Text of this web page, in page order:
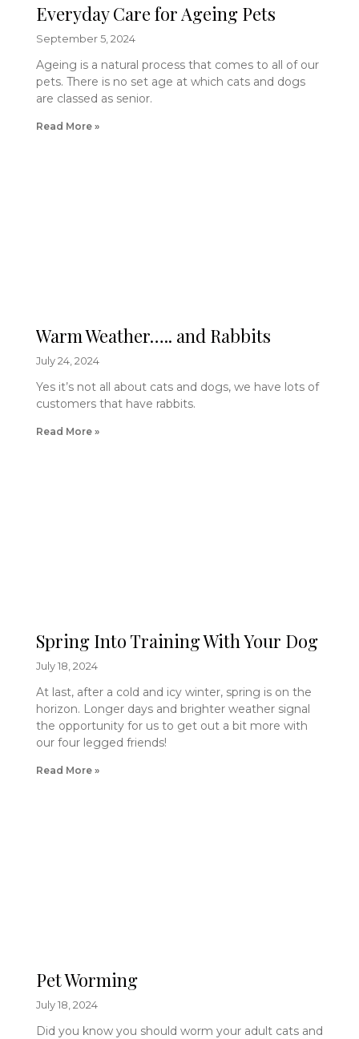
Everyday Care for Ageing Pets
September 5, 2024
Ageing is a natural process that comes to all of our
pets. There is no set age at which cats and dogs
are classed as senior.
Read More »
Warm Weather….. and Rabbits
July 24, 2024
Yes it’s not all about cats and dogs, we have lots of
customers that have rabbits.
Read More »
Spring Into Training With Your Dog
July 18, 2024
At last, after a cold and icy winter, spring is on the
horizon. Longer days and brighter weather signal
the opportunity for us to get out a bit more with
our four legged friends!
Read More »
Pet Worming
July 18, 2024
Did you know you should worm your adult cats and